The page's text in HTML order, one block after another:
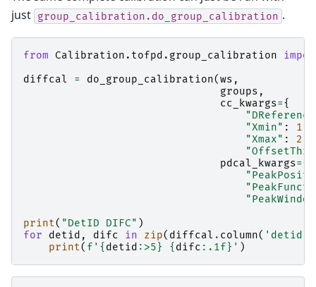
just group_calibration.do_group_calibration .
from Calibration.tofpd.group_calibration
diffcal
= do_group_calibration(ws ,
groups ,
cc_kwargs={
"Xmin" :
"Xmax" :
pdcal_kwargs={
print( "DetID DIFC" )
for
detid , difc in zip( diffcal . column( 'detid'
print( f ' { detid : >5} { difc : .1f} ' )